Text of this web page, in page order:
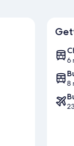
6
8